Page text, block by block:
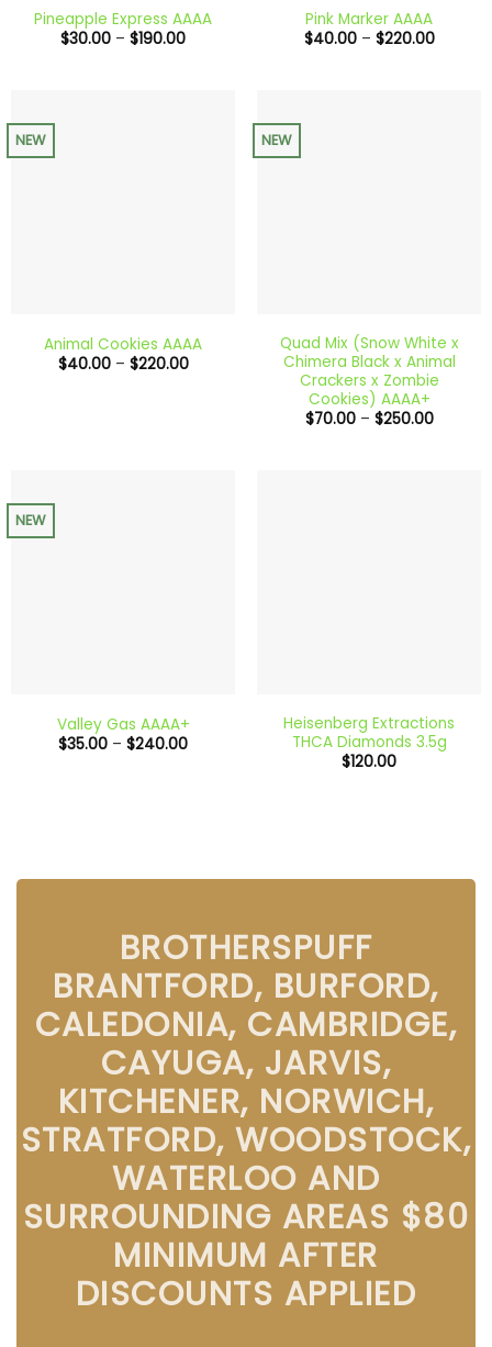
Pineapple Express AAAA
$30.00 – $190.00Price
Pink Marker AAAA
$40.00 – $220.00Price
NEW
Animal Cookies AAAA
$40.00 – $220.00Price
NEW
Quad Mix (Snow White x
Chimera Black x Animal
Crackers x Zombie
Cookies) AAAA+
$70.00 – $250.00Price
NEW
Valley Gas AAAA+
$35.00 – $240.00Price
Heisenberg Extractions
THCA Diamonds 3.5g
$120.00
BROTHERSPUFF
BRANTFORD, BURFORD,
CALEDONIA, CAMBRIDGE,
CAYUGA, JARVIS,
KITCHENER, NORWICH,
STRATFORD, WOODSTOCK,
WATERLOO AND
SURROUNDING AREAS $80
MINIMUM AFTER
DISCOUNTS APPLIED